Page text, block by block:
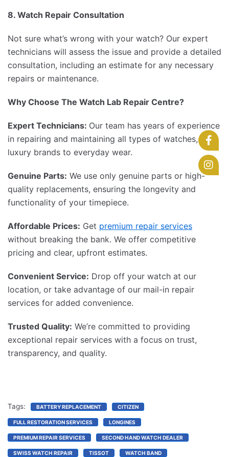
8. Watch Repair Consultation
Not sure what’s wrong with your watch? Our expert
technicians will assess the issue and provide a detailed
consultation, including an estimate for any necessary
repairs or maintenance.
Why Choose The Watch Lab Repair Centre?
Expert Technicians: Our team has years of experience
in repairing and maintaining all types of watches, from
luxury brands to everyday wear.
Genuine Parts: We use only genuine parts or high-
quality replacements, ensuring the longevity and
functionality of your timepiece.
Affordable Prices: Get premium repair services
without breaking the bank. We offer competitive
pricing and clear, upfront estimates.
Convenient Service: Drop off your watch at our
location, or take advantage of our mail-in repair
services for added convenience.
Trusted Quality: We’re committed to providing
exceptional repair services with a focus on trust,
transparency, and quality.
Tags: BATTERY REPLACEMENT CITIZEN
FULL RESTORATION SERVICES LONGINES
PREMIUM REPAIR SERVICES SECOND HAND WATCH DEALER
SWISS WATCH REPAIR TISSOT WATCH BAND